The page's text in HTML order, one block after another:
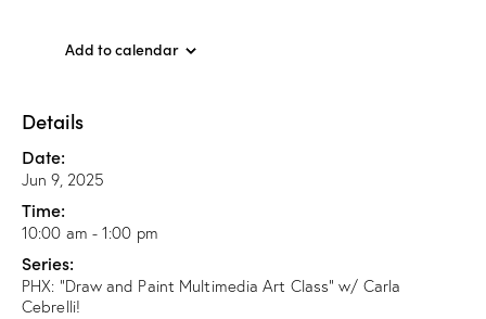
Add to calendar
Details
Date:
Jun 9, 2025
Time:
10:00 am - 1:00 pm
Series:
PHX: “Draw and Paint Multimedia Art Class” w/ Carla
Cebrelli!